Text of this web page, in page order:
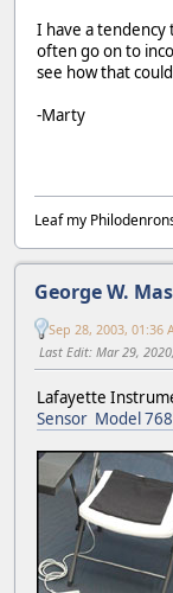
I have a tendency
often go on to
see how that
-Marty
Leaf my
George W.
Sep 28, 2003, 01:36
Last Edit: Mar 29,
Lafayette
Sensor Model